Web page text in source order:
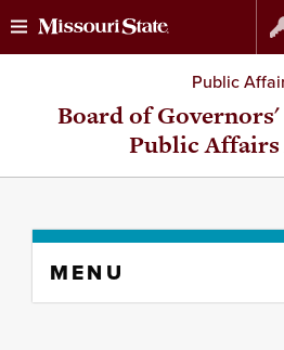
Skip
to
Skip
to
Public
Board of
Public
content
MENU